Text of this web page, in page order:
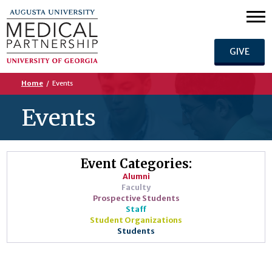
GIVE
Home / Events
Events
Event Categories:
Alumni
Faculty
Prospective Students
Staff
Student Organizations
Students